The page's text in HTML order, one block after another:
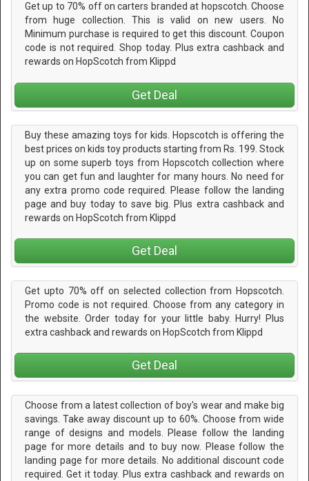
Get up to 70% off on carters branded at hopscotch. Choose
from huge collection. This is valid on new users. No
Minimum purchase is required to get this discount. Coupon
code is not required. Shop today. Plus extra cashback and
rewards on HopScotch from Klippd
Get Deal
Buy these amazing toys for kids. Hopscotch is offering the
best prices on kids toy products starting from Rs. 199. Stock
up on some superb toys from Hopscotch collection where
you can get fun and laughter for many hours. No need for
any extra promo code required. Please follow the landing
page and buy today to save big. Plus extra cashback and
rewards on HopScotch from Klippd
Get Deal
Get upto 70% off on selected collection from Hopscotch.
Promo code is not required. Choose from any category in
the website. Order today for your little baby. Hurry! Plus
extra cashback and rewards on HopScotch from Klippd
Get Deal
Choose from a latest collection of boy's wear and make big
savings. Take away discount up to 60%. Choose from wide
range of designs and models. Please follow the landing
page for more details and to buy now. Please follow the
landing page for more details. No additional discount code
required. Get it today. Plus extra cashback and rewards on